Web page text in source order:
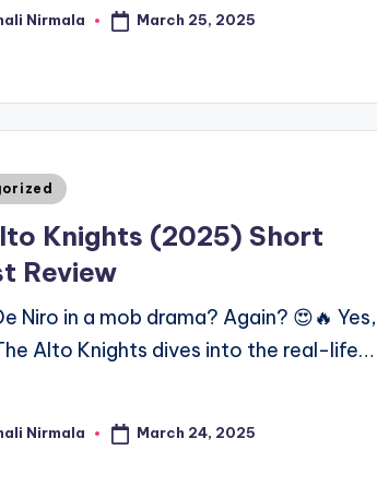
Nirmala March 25, 2025
Knights (2025) Short
Review
Niro in a mob drama? Again? 😍🔥 Yes,
Alto Knights dives into the real-life…
Nirmala March 24, 2025